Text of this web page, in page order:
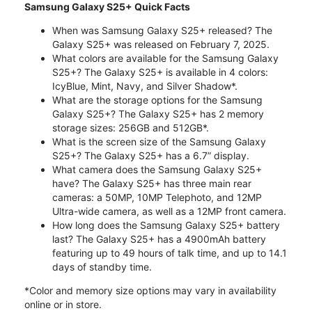
Samsung Galaxy S25+ Quick Facts
When was Samsung Galaxy S25+ released? The
Galaxy S25+ was released on February 7, 2025.
What colors are available for the Samsung Galaxy
S25+? The Galaxy S25+ is available in 4 colors:
IcyBlue, Mint, Navy, and Silver Shadow*.
What are the storage options for the Samsung
Galaxy S25+? The Galaxy S25+ has 2 memory
storage sizes: 256GB and 512GB*.
What is the screen size of the Samsung Galaxy
S25+? The Galaxy S25+ has a 6.7” display.
What camera does the Samsung Galaxy S25+
have? The Galaxy S25+ has three main rear
cameras: a 50MP, 10MP Telephoto, and 12MP
Ultra-wide camera, as well as a 12MP front camera.
How long does the Samsung Galaxy S25+ battery
last? The Galaxy S25+ has a 4900mAh battery
featuring up to 49 hours of talk time, and up to 14.1
days of standby time.
*Color and memory size options may vary in availability
online or in store.